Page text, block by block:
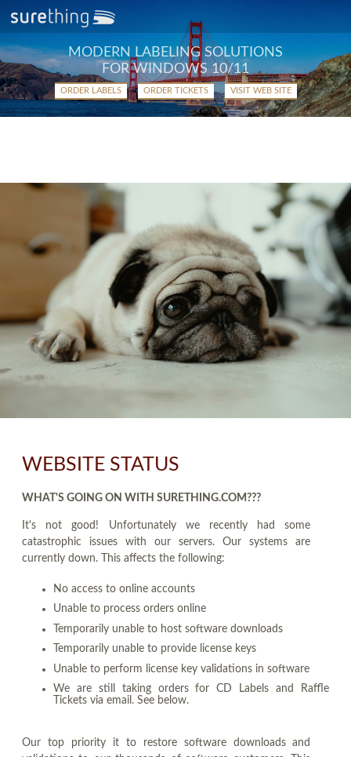
MODERN LABELING SOLUTIONS
FOR WINDOWS 10/11
ORDER LABELS ORDER TICKETS VISIT WEB SITE
WEBSITE STATUS
WHAT'S GOING ON WITH SURETHING.COM???
It's not good! Unfortunately we recently had some
catastrophic issues with our servers. Our systems are
currently down. This affects the following:
No access to online accounts
Unable to process orders online
Temporarily unable to host software downloads
Temporarily unable to provide license keys
Unable to perform license key validations in software
We are still taking orders for CD Labels and Raffle
Tickets via email. See below.
Our top priority it to restore software downloads and